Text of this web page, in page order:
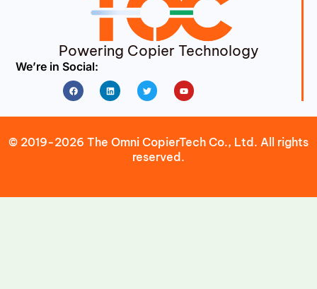
Powering Copier Technology
We’re in Social:
FacebookLinkedin Twitter Youtube
© 2019-2026 The Omni CopierTech Co., Ltd. All rights
reserved.